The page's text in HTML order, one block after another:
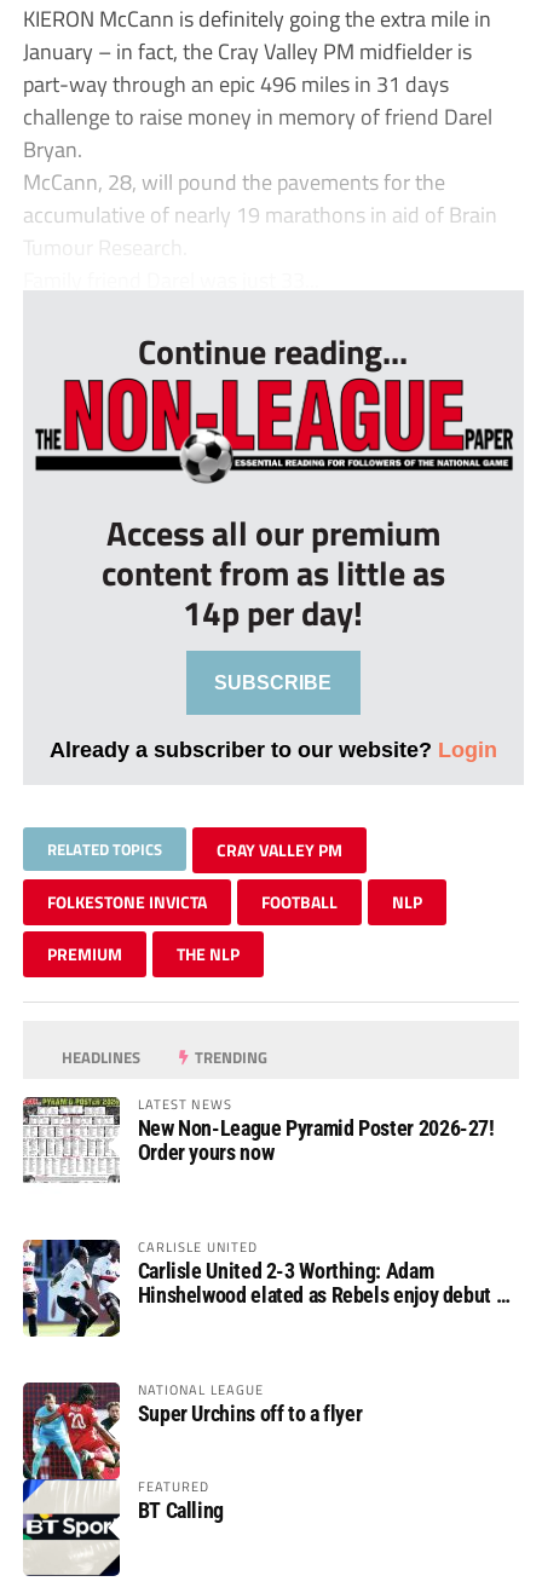
KIERON McCann is definitely going the extra mile in
January – in fact, the Cray Valley PM midfielder is
part-way through an epic 496 miles in 31 days
challenge to raise money in memory of friend Darel
Bryan.
McCann, 28, will pound the pavements for the
accumulative of nearly 19 marathons in aid of Brain
Tumour Research.
Continue reading...
Access all our premium
content from as little as
14p per day!
SUBSCRIBE
Already a subscriber to our website? Login
RELATED TOPICS CRAY VALLEY PM
FOLKESTONE INVICTA FOOTBALL NLP
PREMIUM THE NLP
HEADLINES TRENDING
LATEST NEWS
New Non-League Pyramid Poster 2026-27!
Order yours now
CARLISLE UNITED
Carlisle United 2-3 Worthing: Adam
Hinshelwood elated as Rebels enjoy debut of
NATIONAL LEAGUE
Super Urchins off to a flyer
FEATURED
BT Calling